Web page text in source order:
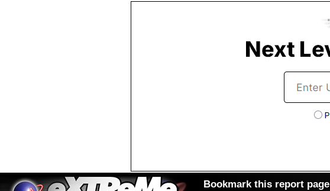
Bookmark this report page